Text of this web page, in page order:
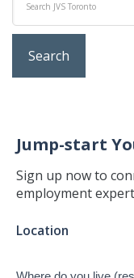
Jump-start
Sign up now to
employment
Jump-
Location